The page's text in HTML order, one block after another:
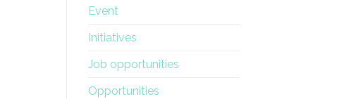
Event
Initiatives
Job opportunities
Opportunities